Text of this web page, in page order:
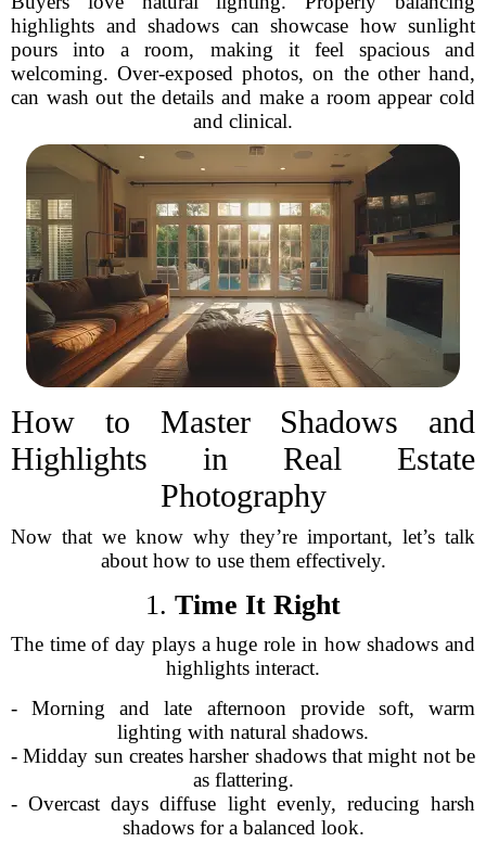
highlights and shadows can showcase how sunlight
pours into a room, making it feel spacious and
welcoming. Over-exposed photos, on the other hand,
can wash out the details and make a room appear cold
and clinical.
How to Master Shadows and
Highlights in Real Estate
Photography
Now that we know why they’re important, let’s talk
about how to use them effectively.
1. Time It Right
The time of day plays a huge role in how shadows and
highlights interact.
- Morning and late afternoon provide soft, warm
lighting with natural shadows.
- Midday sun creates harsher shadows that might not be
as flattering.
- Overcast days diffuse light evenly, reducing harsh
shadows for a balanced look.